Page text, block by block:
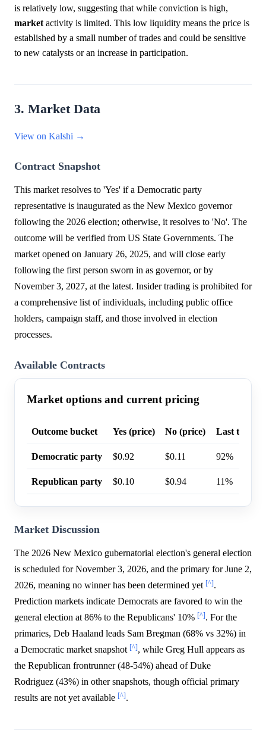
is relatively low, suggesting that while conviction is high,
market activity is limited. This low liquidity means the price is
established by a small number of trades and could be sensitive
to new catalysts or an increase in participation.
3. Market Data
View on Kalshi →
Contract Snapshot
This market resolves to 'Yes' if a Democratic party
representative is inaugurated as the New Mexico governor
following the 2026 election; otherwise, it resolves to 'No'. The
outcome will be verified from US State Governments. The
market opened on January 26, 2025, and will close early
following the first person sworn in as governor, or by
November 3, 2027, at the latest. Insider trading is prohibited for
a comprehensive list of individuals, including public office
holders, campaign staff, and those involved in election
processes.
Available Contracts
Market options and current pricing
Outcome bucket Yes (price) No (price) Last trade
Democratic party $0.92 $0.11 92%
Republican party $0.10 $0.94 11%
Market Discussion
The 2026 New Mexico gubernatorial election's general election
is scheduled for November 3, 2026, and the primary for June 2,
2026, meaning no winner has been determined yet [^].
Prediction markets indicate Democrats are favored to win the
general election at 86% to the Republicans' 10% [^]. For the
primaries, Deb Haaland leads Sam Bregman (68% vs 32%) in
a Democratic market snapshot [^], while Greg Hull appears as
the Republican frontrunner (48-54%) ahead of Duke
Rodriguez (43%) in other snapshots, though official primary
results are not yet available [^].